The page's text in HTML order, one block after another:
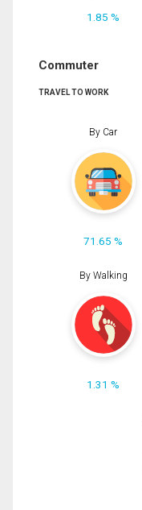
1.85 %
Commuter
TRAVEL TO WORK
By Car
71.65 %
By Walking
1.31 %